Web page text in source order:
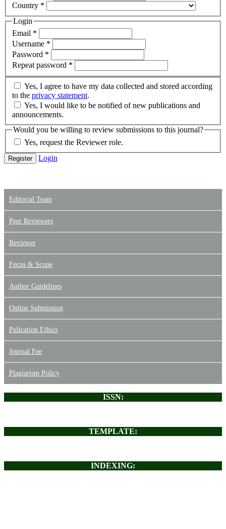
Country *
Login
Email *
Username *
Password *
Repeat password *
to the privacy statement.
announcements.
Would you be willing to review submissions to this journal?
Yes, request the Reviewer role.
Register Login
Editorial Team
Peer Reviewers
Reviewer
Focus & Scope
Author Guidelines
Online Submission
Pulication Ethics
Journal Fee
Plagiarism Policy
ISSN:
TEMPLATE:
INDEXING: